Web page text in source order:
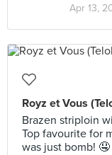
Apr 13,
Royz et Vous
Brazen striploin
Top favourite for
was just bomb! 🤤